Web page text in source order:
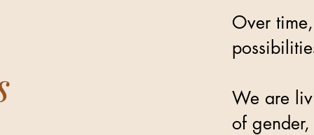
Over
We are
of